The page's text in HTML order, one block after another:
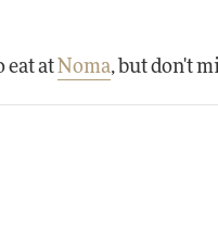
eat atNoma, but don't